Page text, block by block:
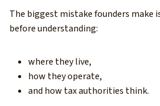
The biggest mistake founders make
before understanding:
where they live,
how they operate,
and how tax authorities think.